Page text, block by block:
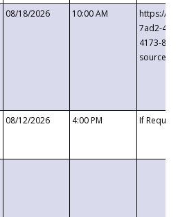
08/18/2026 10:00 AM
https://
7ad2-4249-
4173-8c1c-
08/12/2026 4:00 PM If